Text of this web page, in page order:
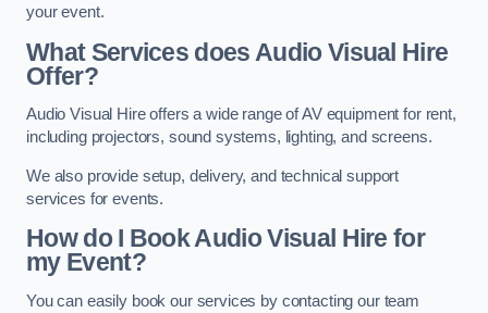
your event.
What Services does Audio Visual Hire
Offer?
Audio Visual Hire offers a wide range of AV equipment for rent,
including projectors, sound systems, lighting, and screens.
We also provide setup, delivery, and technical support
services for events.
How do I Book Audio Visual Hire for
my Event?
You can easily book our services by contacting our team